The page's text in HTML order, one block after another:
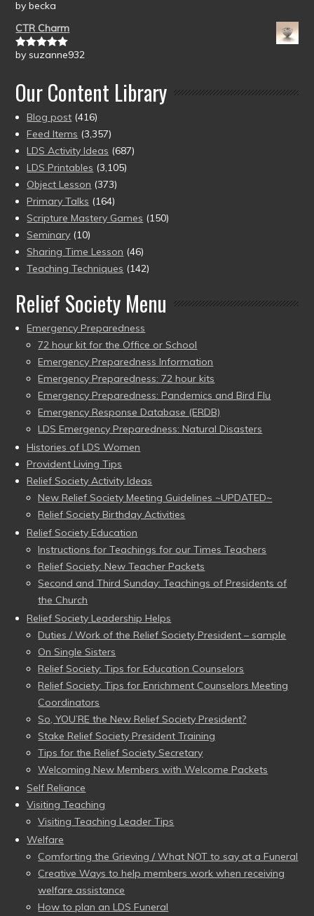
Rated5out
by becka
CTR Charm
Rated5out
by suzanne932
Our Content Library
Blog post (416)
Feed Items (3,357)
LDS Activity Ideas (687)
LDS Printables (3,105)
Object Lesson (373)
Primary Talks (164)
Scripture Mastery Games (150)
Seminary (10)
Sharing Time Lesson (46)
Teaching Techniques (142)
Relief Society Menu
Emergency Preparedness
72 hour kit for the Office or School
Emergency Preparedness Information
Emergency Preparedness: 72 hour kits
Emergency Preparedness: Pandemics and Bird Flu
Emergency Response Database (ERDB)
LDS Emergency Preparedness: Natural Disasters
Histories of LDS Women
Provident Living Tips
Relief Society Activity Ideas
New Relief Society Meeting Guidelines ~UPDATED~
Relief Society Birthday Activities
Relief Society Education
Instructions for Teachings for our Times Teachers
Relief Society: New Teacher Packets
Second and Third Sunday: Teachings of Presidents of
the Church
Relief Society Leadership Helps
Duties / Work of the Relief Society President – sample
On Single Sisters
Relief Society: Tips for Education Counselors
Relief Society: Tips for Enrichment Counselors Meeting
Coordinators
So, YOU’RE the New Relief Society President?
Stake Relief Society President Training
Tips for the Relief Society Secretary
Welcoming New Members with Welcome Packets
Self Reliance
Visiting Teaching
Visiting Teaching Leader Tips
Welfare
Comforting the Grieving / What NOT to say at a Funeral
Creative Ways to help members work when receiving
welfare assistance
How to plan an LDS Funeral